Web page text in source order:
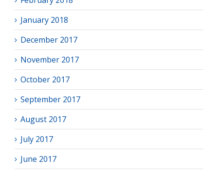
January 2018
December 2017
November 2017
October 2017
September 2017
August 2017
July 2017
June 2017